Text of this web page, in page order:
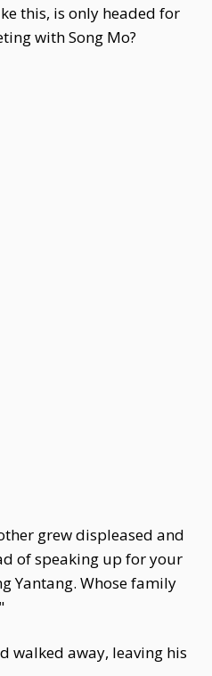
this, is only headed for
with Song Mo?
grew displeased and
of speaking up for your
Yantang. Whose family
walked away, leaving his